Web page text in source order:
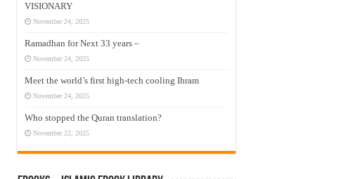
VISIONARY
November 24, 2025
Ramadhan for Next 33 years –
November 24, 2025
Meet the world’s first high-tech cooling Ihram
November 24, 2025
Who stopped the Quran translation?
November 22, 2025